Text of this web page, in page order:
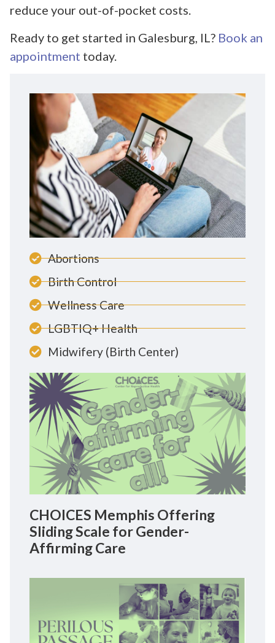
reduce your out-of-pocket costs.
Ready to get started in Galesburg, IL? Book an
appointment today.
Abortions
Birth Control
Wellness Care
LGBTIQ+ Health
Midwifery (Birth Center)
CHOICES Memphis Offering
Sliding Scale for Gender-
Affirming Care